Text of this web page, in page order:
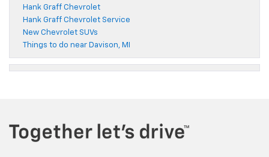
Hank Graff Chevrolet
Hank Graff Chevrolet Service
New Chevrolet SUVs
Things to do near Davison, MI